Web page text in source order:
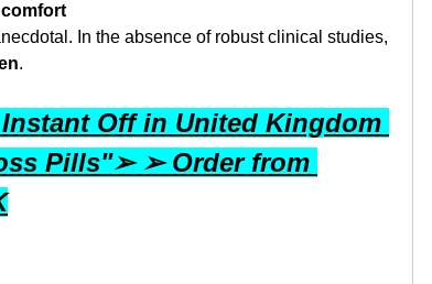
In the absence of robust clinical studies,
.
Off in United Kingdom
Pills"➢ ➢ Order from